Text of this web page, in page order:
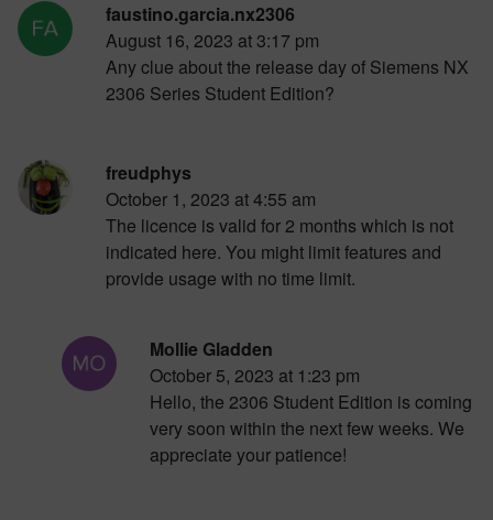
faustino.garcia.nx2306
August 16, 2023 at 3:17 pm
Any clue about the release day of Siemens NX
2306 Series Student Edition?
freudphys
October 1, 2023 at 4:55 am
The licence is valid for 2 months which is not
indicated here. You might limit features and
provide usage with no time limit.
Mollie Gladden
October 5, 2023 at 1:23 pm
Hello, the 2306 Student Edition is coming
very soon within the next few weeks. We
appreciate your patience!